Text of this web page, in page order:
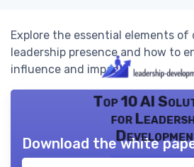
Explore the essential elements of
leadership presence and how to
influence and impact.
Top 10 AI
for
Download the white